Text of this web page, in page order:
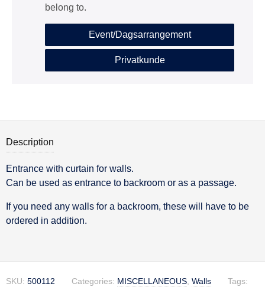
belong to.
Event/Dagsarrangement
Privatkunde
Description
Description
Entrance with curtain for walls.
Can be used as entrance to backroom or as a passage.
If you need any walls for a backroom, these will have to be
ordered in addition.
SKU: 500112 Categories: MISCELLANEOUS, Walls
Tags: